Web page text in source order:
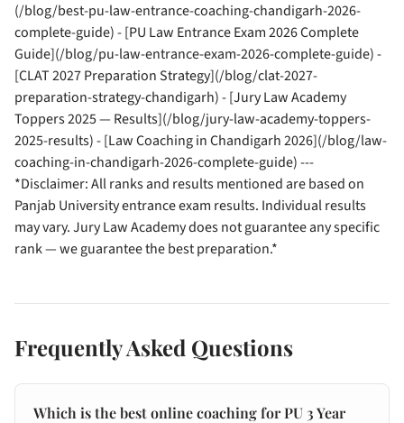
(/blog/best-pu-law-entrance-coaching-chandigarh-2026-
complete-guide) - [PU Law Entrance Exam 2026 Complete
Guide](/blog/pu-law-entrance-exam-2026-complete-guide) -
[CLAT 2027 Preparation Strategy](/blog/clat-2027-
preparation-strategy-chandigarh) - [Jury Law Academy
Toppers 2025 — Results](/blog/jury-law-academy-toppers-
2025-results) - [Law Coaching in Chandigarh 2026](/blog/law-
coaching-in-chandigarh-2026-complete-guide) ---
*Disclaimer: All ranks and results mentioned are based on
Panjab University entrance exam results. Individual results
may vary. Jury Law Academy does not guarantee any specific
rank — we guarantee the best preparation.*
Frequently Asked Questions
Which is the best online coaching for PU 3 Year